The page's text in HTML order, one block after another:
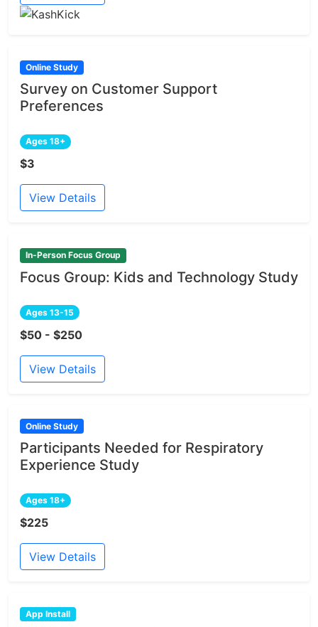
Online Study
Survey on Customer Support
Preferences
Ages 18+
$3
View Details
In-Person Focus Group
Focus Group: Kids and Technology Study
Ages 13-15
$50 - $250
View Details
Online Study
Participants Needed for Respiratory
Experience Study
Ages 18+
$225
View Details
App Install